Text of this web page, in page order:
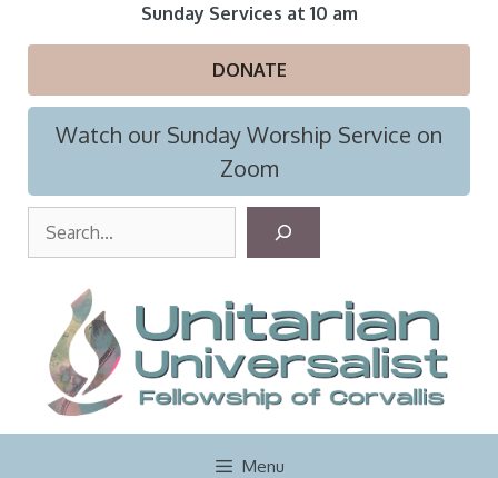
Sunday Services at 10 am
DONATE
Watch our Sunday Worship Service on
Zoom
r
c
h
Menu